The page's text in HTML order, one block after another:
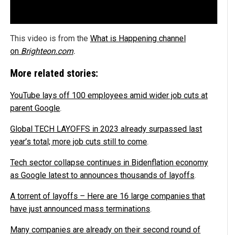
This video is from the What is Happening channel
on Brighteon.com.
More related stories:
YouTube lays off 100 employees amid wider job cuts at
parent Google.
Global TECH LAYOFFS in 2023 already surpassed last
year’s total; more job cuts still to come.
Tech sector collapse continues in Bidenflation economy
as Google latest to announces thousands of layoffs.
A torrent of layoffs – Here are 16 large companies that
have just announced mass terminations.
Many companies are already on their second round of